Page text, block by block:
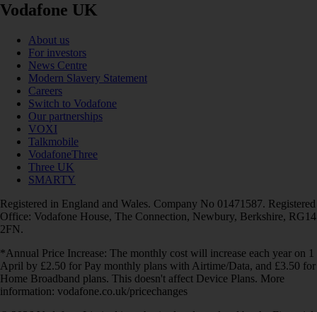
Vodafone UK
About us
For investors
News Centre
Modern Slavery Statement
Careers
Switch to Vodafone
Our partnerships
VOXI
Talkmobile
VodafoneThree
Three UK
SMARTY
Registered in England and Wales. Company No 01471587. Registered
Office: Vodafone House, The Connection, Newbury, Berkshire, RG14
2FN.
*Annual Price Increase: The monthly cost will increase each year on 1
April by £2.50 for Pay monthly plans with Airtime/Data, and £3.50 for
Home Broadband plans. This doesn't affect Device Plans. More
information: vodafone.co.uk/pricechanges